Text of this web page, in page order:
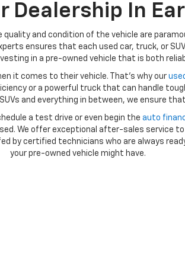
Dealership In
quality and condition of the vehicle are
ensures that each used car, truck, or
in a pre-owned vehicle that is both
it comes to their vehicle. That’s why our
or a powerful truck that can handle
and everything in between, we ensure
a test drive or even begin the auto
We offer exceptional after-sales
by certified technicians who are always
your pre-owned vehicle might have.